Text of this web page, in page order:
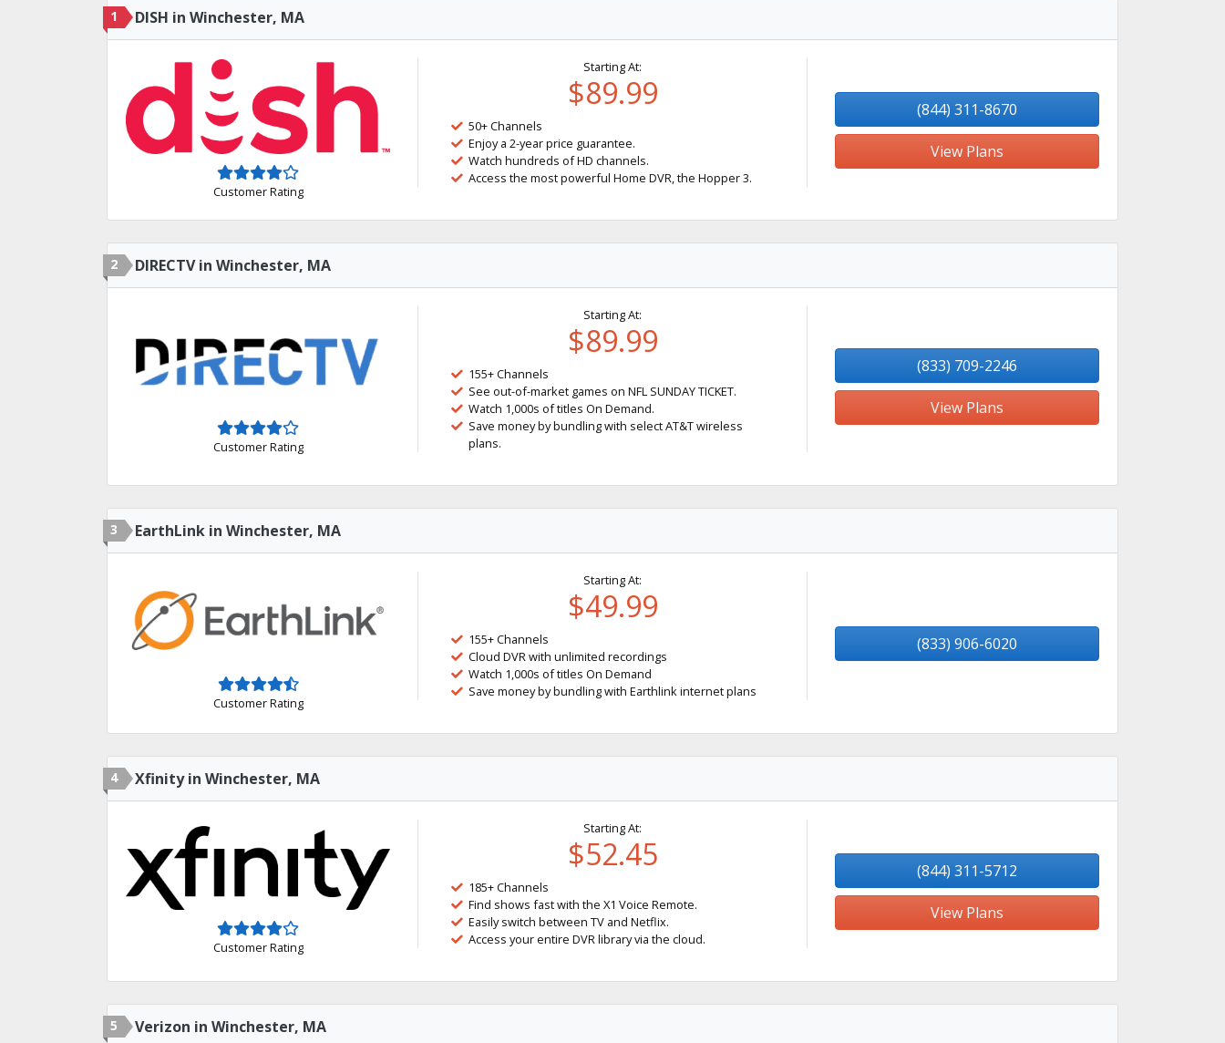
1 DISH in Winchester, MA
Customer Rating
Starting At:
$89.99
50+ Channels
Enjoy a 2-year price guarantee.
Watch hundreds of HD channels.
Access the most powerful Home DVR, the Hopper 3.
(844) 311-8670
View Plans
2 DIRECTV in Winchester, MA
Customer Rating
Starting At:
$89.99
155+ Channels
See out-of-market games on NFL SUNDAY TICKET.
Watch 1,000s of titles On Demand.
Save money by bundling with select AT&T wireless
plans.
(833) 709-2246
View Plans
3 EarthLink in Winchester, MA
Customer Rating
Starting At:
$49.99
155+ Channels
Cloud DVR with unlimited recordings
Watch 1,000s of titles On Demand
Save money by bundling with Earthlink internet plans
(833) 906-6020
4 Xfinity in Winchester, MA
Customer Rating
Starting At:
$52.45
185+ Channels
Find shows fast with the X1 Voice Remote.
Easily switch between TV and Netflix.
Access your entire DVR library via the cloud.
(844) 311-5712
View Plans
5 Verizon in Winchester, MA